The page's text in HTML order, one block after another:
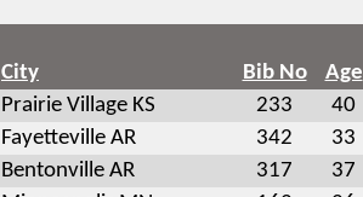
City Bib No Age
Prairie Village KS 233 40
Fayetteville AR 342 33
Bentonville AR 317 37